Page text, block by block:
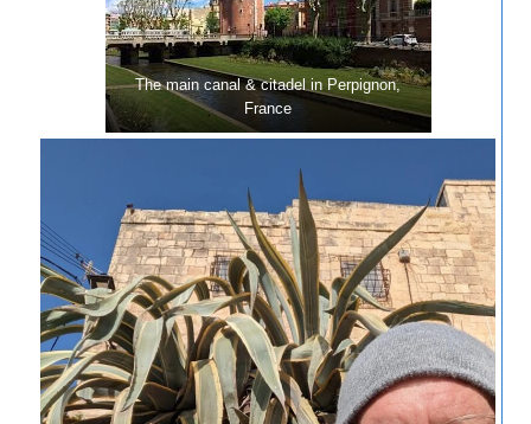
The main canal & citadel in Perpignon,
France